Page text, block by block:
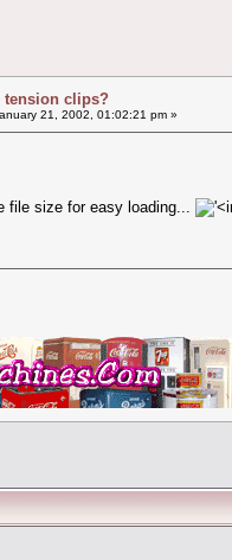
tension clips?
21, 2002, 01:02:21 pm »
file size for easy loading...